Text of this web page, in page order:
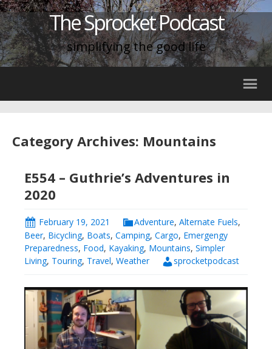
The Sprocket Podcast
simplifying the good life
Category Archives: Mountains
E554 – Guthrie’s Adventures in
2020
February 19, 2021 Adventure, Alternate Fuels,
Beer, Bicycling, Boats, Camping, Cargo, Emergengy
Preparedness, Food, Kayaking, Mountains, Simpler
Living, Touring, Travel, Weather sprocketpodcast